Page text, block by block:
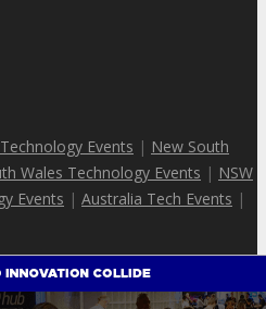
Events | New South
Wales Technology Events | NSW
Events | Australia Tech Events |